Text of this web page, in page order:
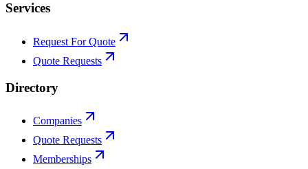
Services
Request For Quote
Quote Requests
Directory
Companies
Quote Requests
Memberships